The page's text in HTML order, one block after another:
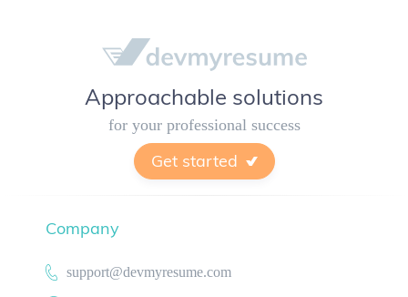
Approachable solutions
for your professional success
Get started
Company
support@devmyresume.com